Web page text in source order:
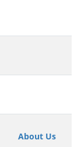
About Us